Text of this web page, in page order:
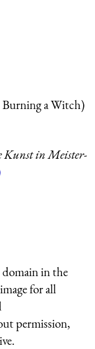
Burning a Witch)
Kunst in Meister-
in the
for all
permission,